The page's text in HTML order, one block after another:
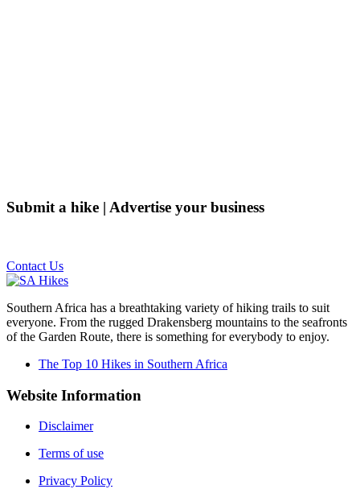
Submit a hike | Advertise your business
Contact Us
Southern Africa has a breathtaking variety of hiking trails to suit
everyone. From the rugged Drakensberg mountains to the seafronts
of the Garden Route, there is something for everybody to enjoy.
The Top 10 Hikes in Southern Africa
Website Information
Disclaimer
Terms of use
Privacy Policy